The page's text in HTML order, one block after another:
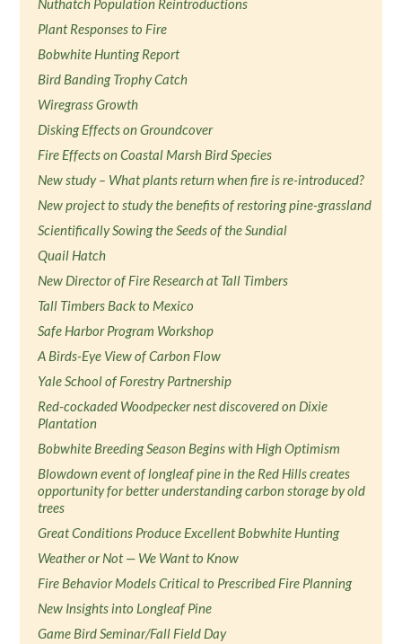
Nuthatch Population Reintroductions
Plant Responses to Fire
Bobwhite Hunting Report
Bird Banding Trophy Catch
Wiregrass Growth
Disking Effects on Groundcover
Fire Effects on Coastal Marsh Bird Species
New study – What plants return when fire is re-introduced?
New project to study the benefits of restoring pine-grassland
Scientifically Sowing the Seeds of the Sundial
Quail Hatch
New Director of Fire Research at Tall Timbers
Tall Timbers Back to Mexico
Safe Harbor Program Workshop
A Birds-Eye View of Carbon Flow
Yale School of Forestry Partnership
Red-cockaded Woodpecker nest discovered on Dixie
Plantation
Bobwhite Breeding Season Begins with High Optimism
Blowdown event of longleaf pine in the Red Hills creates
opportunity for better understanding carbon storage by old
trees
Great Conditions Produce Excellent Bobwhite Hunting
Weather or Not — We Want to Know
Fire Behavior Models Critical to Prescribed Fire Planning
New Insights into Longleaf Pine
Game Bird Seminar/Fall Field Day